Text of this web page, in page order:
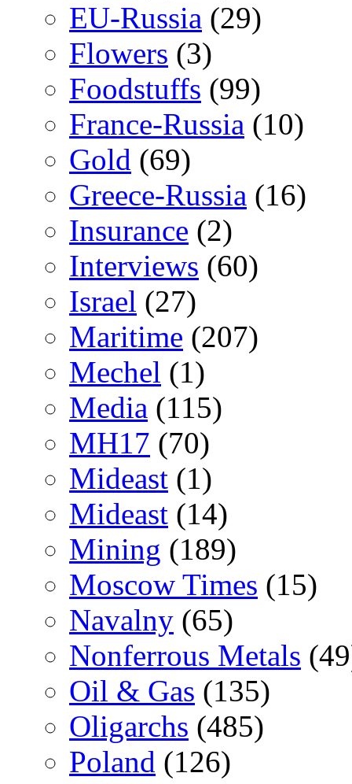
EU-Russia (29)
Flowers (3)
Foodstuffs (99)
France-Russia (10)
Gold (69)
Greece-Russia (16)
Insurance (2)
Interviews (60)
Israel (27)
Maritime (207)
Mechel (1)
Media (115)
MH17 (70)
Mideast (1)
Mideast (14)
Mining (189)
Moscow Times (15)
Navalny (65)
Nonferrous Metals
Oil & Gas (135)
Oligarchs (485)
Poland (126)